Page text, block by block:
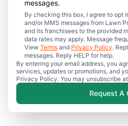
messages.
By checking this box, I agree to opt
and/or MMS messages from Lawn
and its franchisees to the provided
data rates may apply. Message
View Terms and Privacy Policy.
messages. Reply HELP for help.
By entering your email address, you
services, updates or promotions, and
Privacy Policy. You may unsubscribe
Request A